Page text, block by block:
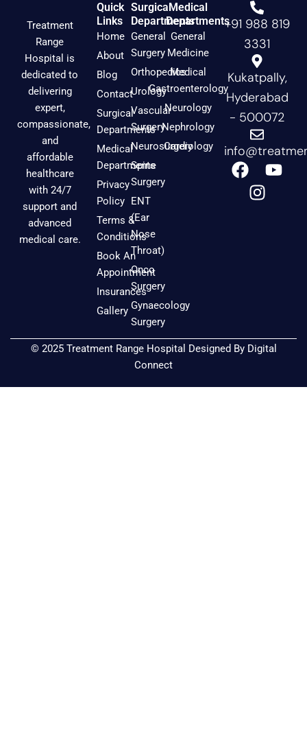
Treatment
Range
Hospital is
dedicated to
delivering
expert,
compassionate,
and
affordable
healthcare
with 24/7
support and
advanced
medical care.
Quick
Links
Home
About
Blog
Contact
Surgical
Departments
Medical
Departments
Privacy
Policy
Terms &
Conditions
Book An
Appointment
Insurances
Gallery
Surgical
Departments
General
Surgery
Orthopedics
Urology
Vascular
Surgery
Neurosurgery
Spine
Surgery
ENT
(Ear
Nose
Throat)
Onco
Surgery
Gynaecology
Surgery
Medical
Departments
General
Medicine
Medical
Gastroenterology
Neurology
Nephrology
Cardiology
+91 988 819
3331
Kukatpally,
Hyderabad
- 500072
F Y
n
s
© 2025 Treatment Range Hospital Designed By Digital
Connect